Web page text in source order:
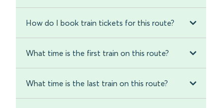
How do I book train tickets for this route?
What time is the first train on this route?
What time is the last train on this route?